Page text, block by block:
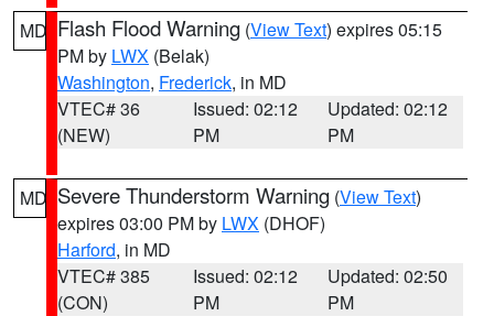
MD Flash Flood Warning (View Text) expires 05:15
PM by LWX (Belak)
Washington, Frederick, in MD
VTEC# 36
(NEW)
Issued: 02:12
PM
Updated: 02:12
PM
MD Severe Thunderstorm Warning (View Text)
expires 03:00 PM by LWX (DHOF)
Harford, in MD
VTEC# 385
(CON)
Issued: 02:12
PM
Updated: 02:50
PM